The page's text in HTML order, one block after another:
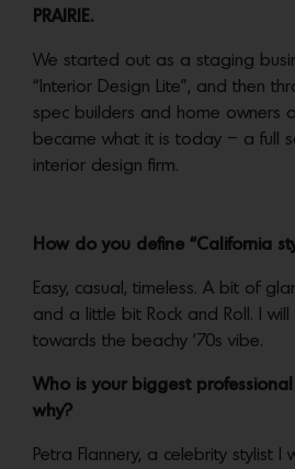
PRAIRIE.
We started out as a staging
“Interior Design Lite”, and then
spec builders and home owners
became what it is today – a full
interior design firm.
How do you define “California
Easy, casual, timeless. A bit of
and a little bit Rock and Roll. I
towards the beachy ’70s vibe.
Who is your biggest
why?
Petra Flannery, a celebrity stylist